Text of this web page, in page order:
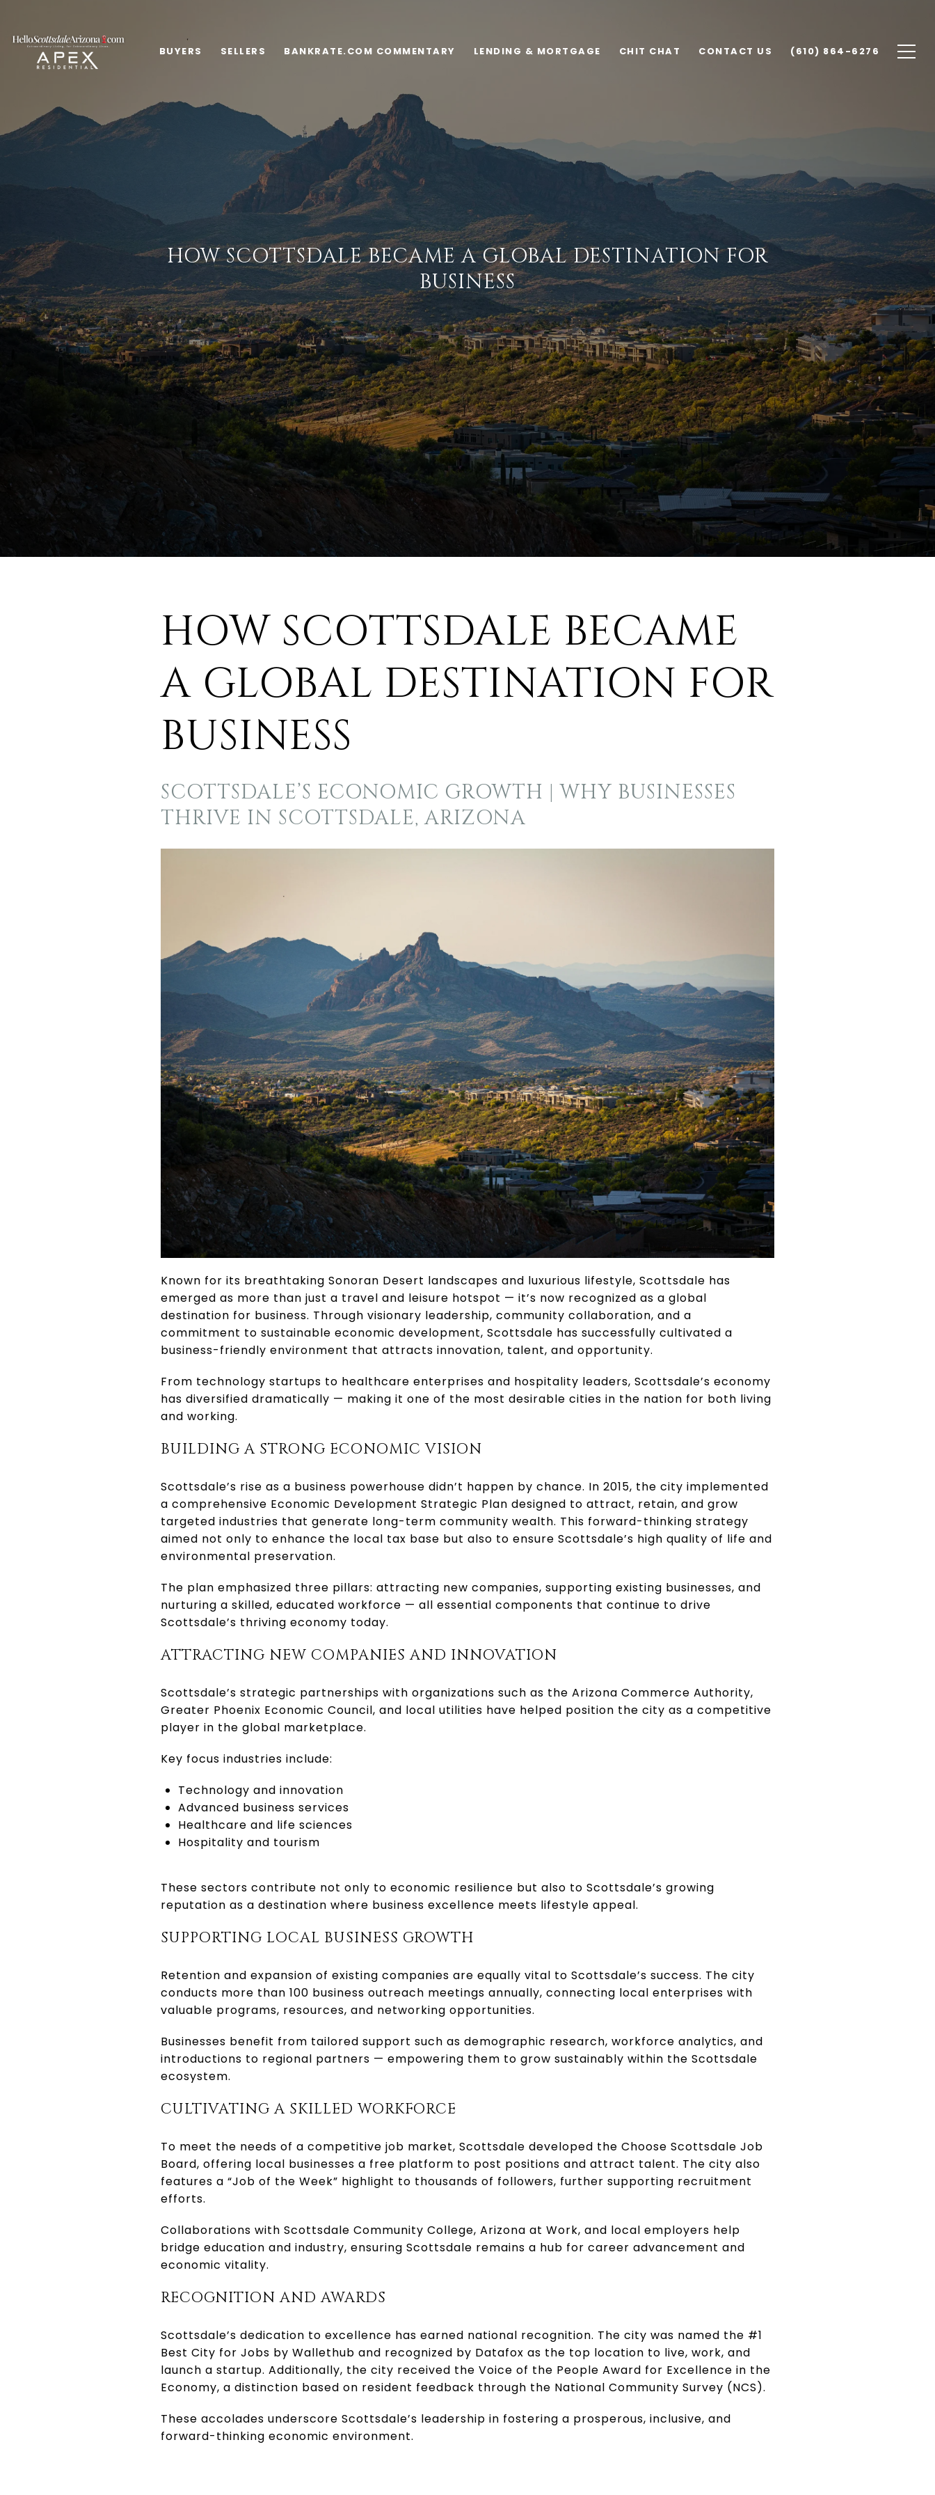
BUYERS SELLERS BANKRATE.COM COMMENTARY LENDING & MORTGAGE CHIT CHAT CONTACT US (610) 864-6276
HOW SCOTTSDALE BECAME A GLOBAL DESTINATION FOR
BUSINESS
HOW SCOTTSDALE BECAME
A GLOBAL DESTINATION FOR
BUSINESS
SCOTTSDALE’S ECONOMIC GROWTH | WHY BUSINESSES
THRIVE IN SCOTTSDALE, ARIZONA
Known for its breathtaking Sonoran Desert landscapes and luxurious lifestyle, Scottsdale has
emerged as more than just a travel and leisure hotspot — it’s now recognized as a global
destination for business. Through visionary leadership, community collaboration, and a
commitment to sustainable economic development, Scottsdale has successfully cultivated a
business-friendly environment that attracts innovation, talent, and opportunity.
From technology startups to healthcare enterprises and hospitality leaders, Scottsdale’s economy
has diversified dramatically — making it one of the most desirable cities in the nation for both living
and working.
BUILDING A STRONG ECONOMIC VISION
Scottsdale’s rise as a business powerhouse didn’t happen by chance. In 2015, the city implemented
a comprehensive Economic Development Strategic Plan designed to attract, retain, and grow
targeted industries that generate long-term community wealth. This forward-thinking strategy
aimed not only to enhance the local tax base but also to ensure Scottsdale’s high quality of life and
environmental preservation.
The plan emphasized three pillars: attracting new companies, supporting existing businesses, and
nurturing a skilled, educated workforce — all essential components that continue to drive
Scottsdale’s thriving economy today.
ATTRACTING NEW COMPANIES AND INNOVATION
Scottsdale’s strategic partnerships with organizations such as the Arizona Commerce Authority,
Greater Phoenix Economic Council, and local utilities have helped position the city as a competitive
player in the global marketplace.
Key focus industries include:
Technology and innovation
Advanced business services
Healthcare and life sciences
Hospitality and tourism
These sectors contribute not only to economic resilience but also to Scottsdale’s growing
reputation as a destination where business excellence meets lifestyle appeal.
SUPPORTING LOCAL BUSINESS GROWTH
Retention and expansion of existing companies are equally vital to Scottsdale’s success. The city
conducts more than 100 business outreach meetings annually, connecting local enterprises with
valuable programs, resources, and networking opportunities.
Businesses benefit from tailored support such as demographic research, workforce analytics, and
introductions to regional partners — empowering them to grow sustainably within the Scottsdale
ecosystem.
CULTIVATING A SKILLED WORKFORCE
To meet the needs of a competitive job market, Scottsdale developed the Choose Scottsdale Job
Board, offering local businesses a free platform to post positions and attract talent. The city also
features a “Job of the Week” highlight to thousands of followers, further supporting recruitment
efforts.
Collaborations with Scottsdale Community College, Arizona at Work, and local employers help
bridge education and industry, ensuring Scottsdale remains a hub for career advancement and
economic vitality.
RECOGNITION AND AWARDS
Scottsdale’s dedication to excellence has earned national recognition. The city was named the #1
Best City for Jobs by Wallethub and recognized by Datafox as the top location to live, work, and
launch a startup. Additionally, the city received the Voice of the People Award for Excellence in the
Economy, a distinction based on resident feedback through the National Community Survey (NCS).
These accolades underscore Scottsdale’s leadership in fostering a prosperous, inclusive, and
forward-thinking economic environment.